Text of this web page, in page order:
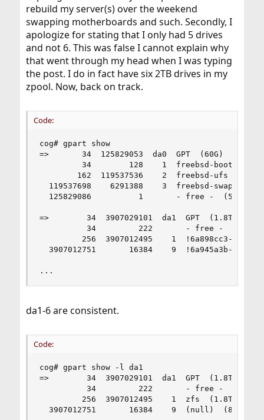
rebuild my server(s) over the weekend
swapping motherboards and such. Secondly, I
apologize for stating that I only had 5 drives
and not 6. This was false I cannot explain why
that went through my head when I was typing
the post. I do in fact have six 2TB drives in my
zpool. Now, back on track.
Code:
cog# gpart show
=>       34  125829053  da0  GPT  (60G)
34        128    1  freebsd-boot
        162  119537536    2  freebsd-ufs  (57G)
  119537698    6291388    3  freebsd-swap  (3G)
  125829086          1       - free -  (512B)
=>        34  3907029101  da1  GPT  (1.8T)
          34         222       - free -  (111k)
256  3907012495    1  !6a898cc3-1dd2-
3907012751       16384    9  !6a945a3b-1dd2-
...
da1-6 are consistent.
Code:
cog# gpart show -l da1
=>        34  3907029101  da1  GPT  (1.8T)
          34         222       - free -  (111k)
         256  3907012495    1  zfs  (1.8T)
  3907012751       16384    9  (null)  (8.0M)